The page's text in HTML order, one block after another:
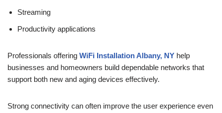
Streaming
Productivity applications
Professionals offering WiFi Installation Albany, NY help
businesses and homeowners build dependable networks that
support both new and aging devices effectively.
Strong connectivity can often improve the user experience even